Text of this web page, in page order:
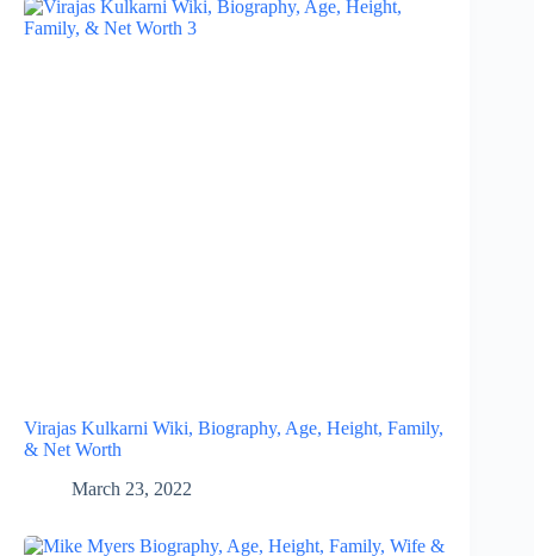
Virajas Kulkarni Wiki, Biography, Age, Height, Family,
& Net Worth
March 23, 2022